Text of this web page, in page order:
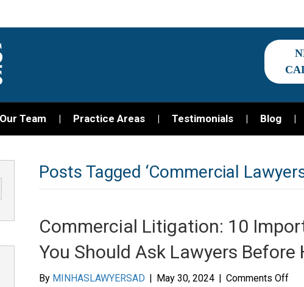
Our Team Practice Areas Testimonials Blog
Posts Tagged ‘Commercial
Commercial Litigation: 10
You Should Ask Lawyers Before
By MINHASLAWYERSAD | May 30, 2024 | Comments Offon